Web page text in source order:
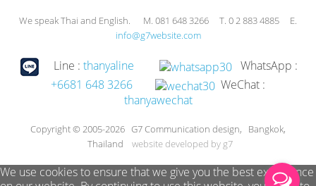
We speak Thai and English. M. 081 648 3266 T. 0 2 883 4885 E.
info@g7website.com
Line : thanyaline
WhatsApp :
+6681 648 3266
WeChat :
thanyawechat
Copyright © 2005-2026 G7 Communication design, Bangkok,
Thailand website developed by g7
We use cookies to ensure that we give you the best experience